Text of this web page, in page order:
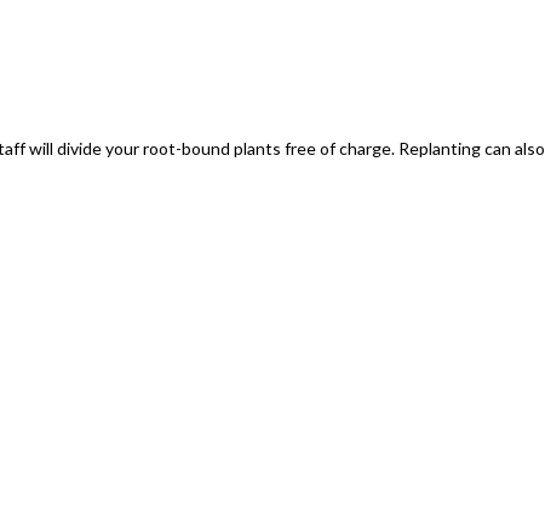
will divide your root-bound plants free of charge. Replanting can also